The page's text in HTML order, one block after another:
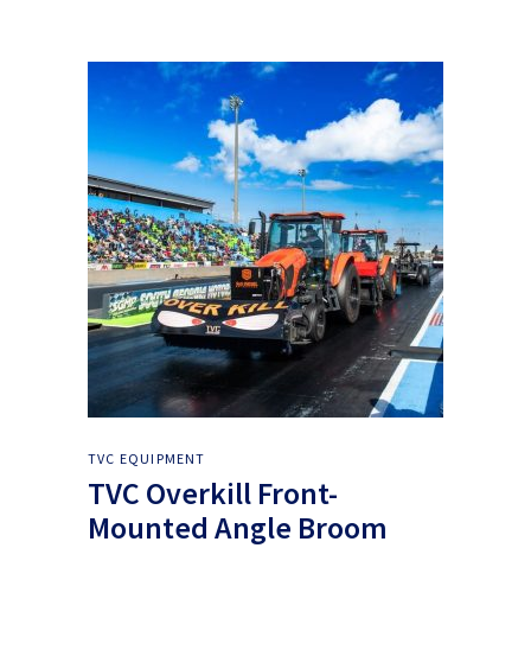
TVC EQUIPMENT
TVC Overkill Front-
Mounted Angle Broom